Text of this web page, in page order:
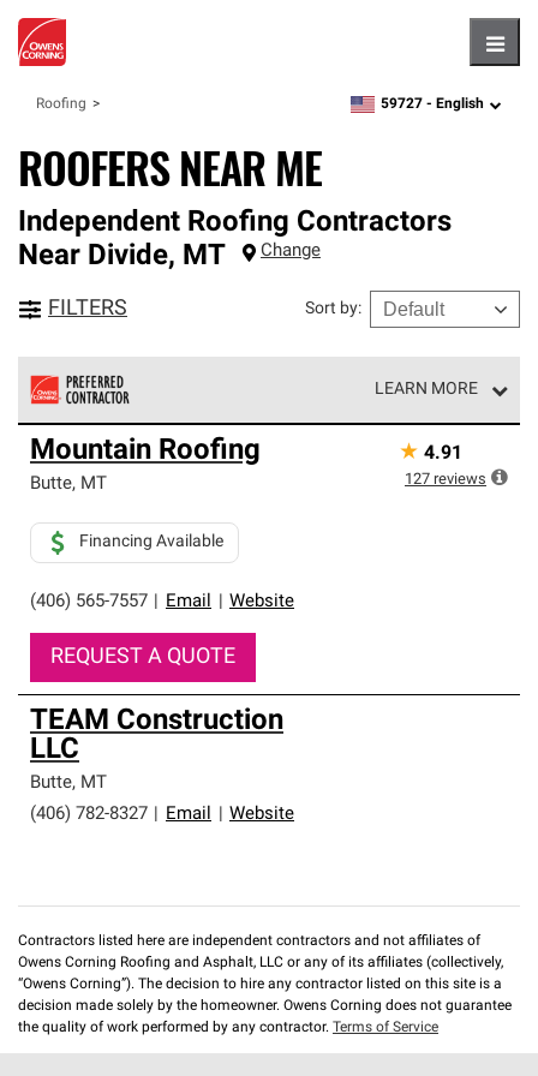
Roofing zipcode,language
59727 - English
ROOFERS NEAR ME
Independent Roofing Contractors
Near Divide, MT Change
FILTERS Sort by:
LEARN MORE
Owens Corning Roofing Preferred Contractors are part of
an exclusive network of roofing professionals who meet
high standards and strict requirements for
Mountain Roofing
Butte, MT
(406) 565-7557 Email Website
Financing Available
REQUEST A QUOTE
★ 4.91
127 reviews
TEAM Construction
LLC
Butte, MT
(406) 782-8327
Email Website
Contractors listed here are independent contractors and not affiliates of
Owens Corning Roofing and Asphalt, LLC or any of its affiliates (collectively,
“Owens Corning”). The decision to hire any contractor listed on this site is a
decision made solely by the homeowner. Owens Corning does not guarantee
the quality of work performed by any contractor. Terms of Service